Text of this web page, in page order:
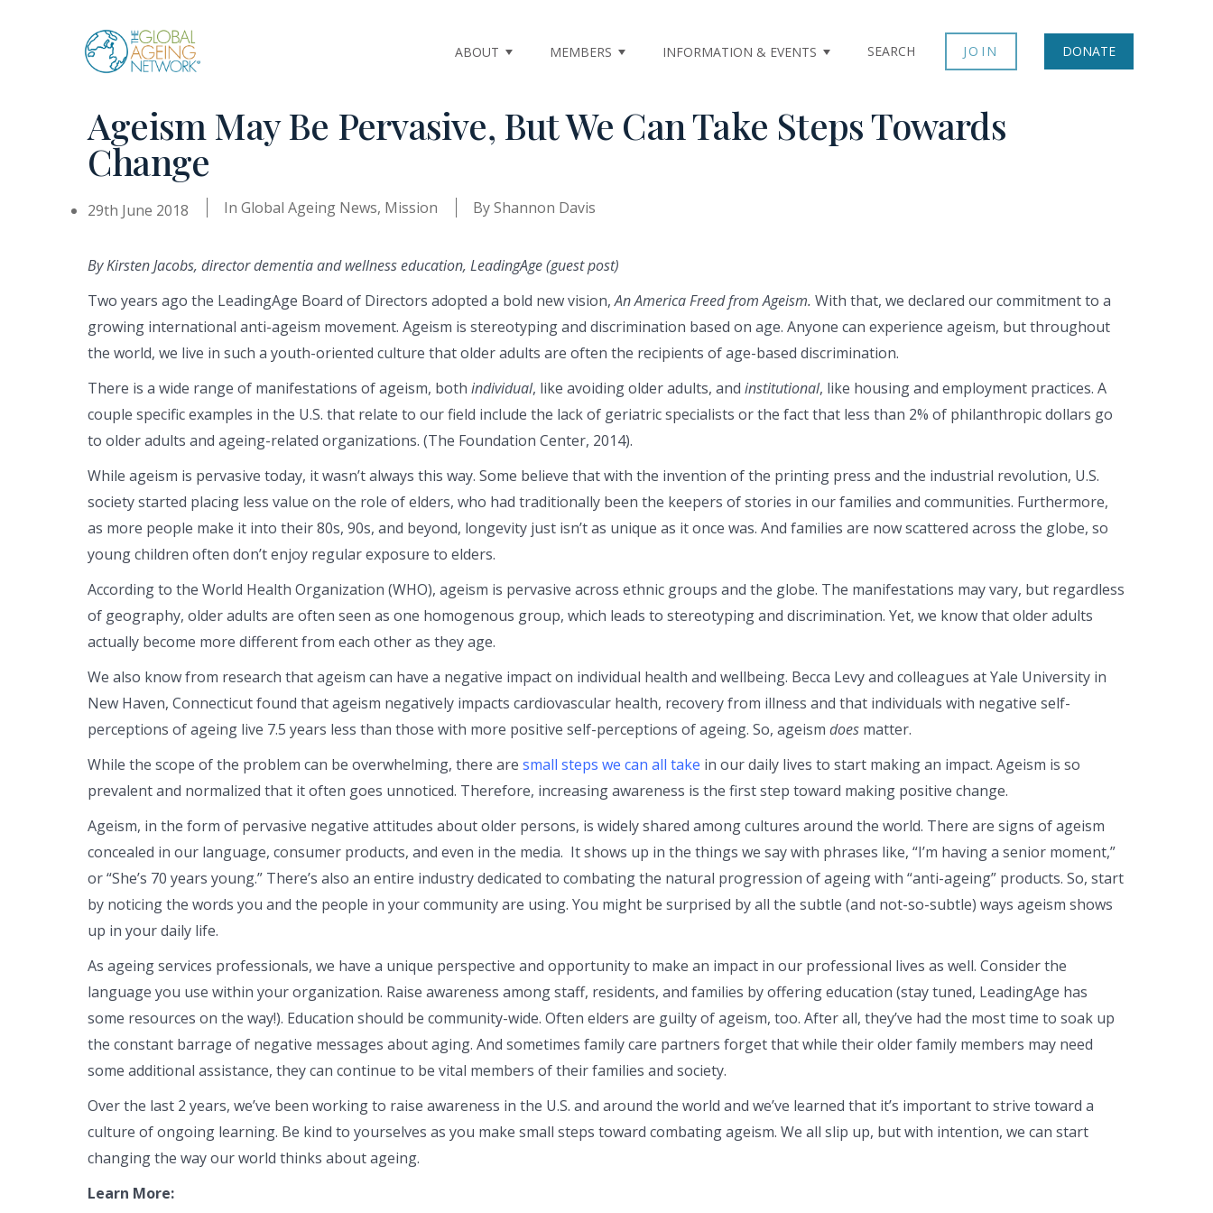
ABOUT MEMBERS INFORMATION & EVENTS SEARCH JOIN DONATE
Ageism May Be Pervasive, But We Can Take Steps Towards
Change
29th June 2018 In Global Ageing News, Mission ByShannon Davis
By Kirsten Jacobs, director dementia and wellness education, LeadingAge (guest post)
Two years ago the LeadingAge Board of Directors adopted a bold new vision,An America Freed from Ageism. With that, we declared our commitment to a
growing international anti-ageism movement. Ageism is stereotyping and discrimination based on age. Anyone can experience ageism, but throughout
the world, we live in such a youth-oriented culture that older adults are often the recipients of age-based discrimination.
There is a wide range of manifestations of ageism, both individual, like avoiding older adults, and institutional, like housing and employment practices. A
couple specific examples in the U.S. that relate to our field include the lack of geriatric specialists or the fact that less than 2% of philanthropic dollars go
to older adults and ageing-related organizations. (The Foundation Center, 2014).
While ageism is pervasive today, it wasn’t always this way. Some believe that with the invention of the printing press and the industrial revolution, U.S.
society started placing less value on the role of elders, who had traditionally been the keepers of stories in our families and communities. Furthermore,
as more people make it into their 80s, 90s, and beyond, longevity just isn’t as unique as it once was. And families are now scattered across the globe, so
young children often don’t enjoy regular exposure to elders.
According to the World Health Organization (WHO), ageism is pervasive across ethnic groups and the globe. The manifestations may vary, but regardless
of geography, older adults are often seen as one homogenous group, which leads to stereotyping and discrimination. Yet, we know that older adults
actually become more different from each other as they age.
We also know from research that ageism can have a negative impact on individual health and wellbeing. Becca Levy and colleagues at Yale University in
New Haven, Connecticut found that ageism negatively impacts cardiovascular health, recovery from illness and that individuals with negative self-
perceptions of ageing live 7.5 years less than those with more positive self-perceptions of ageing. So, ageism does matter.
While the scope of the problem can be overwhelming, there are small steps we can all take in our daily lives to start making an impact. Ageism is so
prevalent and normalized that it often goes unnoticed. Therefore, increasing awareness is the first step toward making positive change.
Ageism, in the form of pervasive negative attitudes about older persons, is widely shared among cultures around the world. There are signs of ageism
concealed in our language, consumer products, and even in the media. It shows up in the things we say with phrases like, “I’m having a senior moment,”
or “She’s 70 years young.” There’s also an entire industry dedicated to combating the natural progression of ageing with “anti-ageing” products. So, start
by noticing the words you and the people in your community are using. You might be surprised by all the subtle (and not-so-subtle) ways ageism shows
up in your daily life.
As ageing services professionals, we have a unique perspective and opportunity to make an impact in our professional lives as well. Consider the
language you use within your organization. Raise awareness among staff, residents, and families by offering education (stay tuned, LeadingAge has
some resources on the way!). Education should be community-wide. Often elders are guilty of ageism, too. After all, they’ve had the most time to soak up
the constant barrage of negative messages about aging. And sometimes family care partners forget that while their older family members may need
some additional assistance, they can continue to be vital members of their families and society.
Over the last 2 years, we’ve been working to raise awareness in the U.S. and around the world and we’ve learned that it’s important to strive toward a
culture of ongoing learning. Be kind to yourselves as you make small steps toward combating ageism. We all slip up, but with intention, we can start
changing the way our world thinks about ageing.
Learn More: